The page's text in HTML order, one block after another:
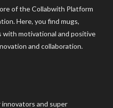
of the Collabwith Platform
Here, you find mugs,
motivational and positive
and collaboration.
and super